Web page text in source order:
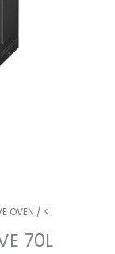
OVEN / <
70L